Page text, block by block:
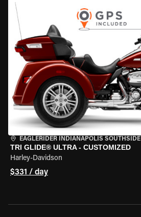
EAGLERIDER INDIANAPOLIS SOUTHSIDE
TRI GLIDE® ULTRA - CUSTOMIZED
Harley-Davidson
$331 / day